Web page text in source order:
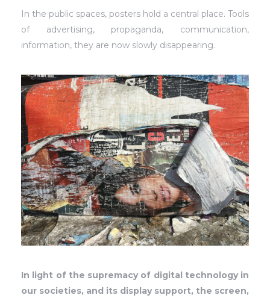
In the public spaces, posters hold a central place. Tools
of advertising, propaganda, communication,
information, they are now slowly disappearing.
In light of the supremacy of digital technology in
our societies, and its display support, the screen,